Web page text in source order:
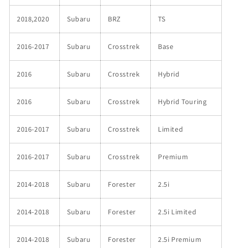
2018,2020 Subaru BRZ TS
2016-2017 Subaru Crosstrek Base
2016 Subaru Crosstrek Hybrid
2016 Subaru Crosstrek Hybrid Touring
2016-2017 Subaru Crosstrek Limited
2016-2017 Subaru Crosstrek Premium
2014-2018 Subaru Forester 2.5i
2014-2018 Subaru Forester 2.5i Limited
2014-2018 Subaru Forester 2.5i Premium